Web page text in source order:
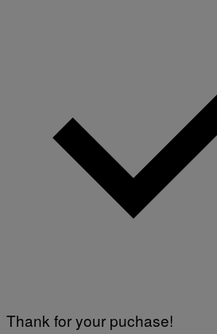
Thank for your puchase!